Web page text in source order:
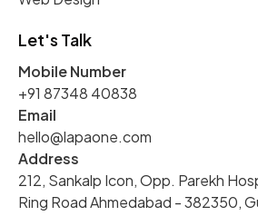
Let's Talk
Mobile Number
+91 87348 40838
Email
hello@lapaone.com
Address
212, Sankalp Icon, Opp. Parekh
Ring Road Ahmedabad - 382350,